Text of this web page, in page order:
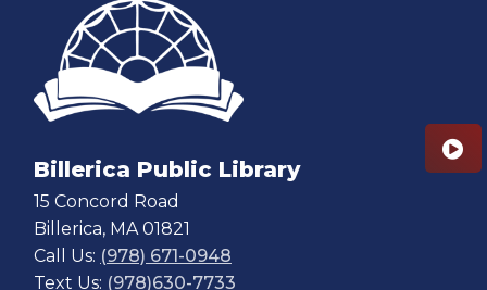
Billerica Public Library
15 Concord Road
Billerica, MA 01821
Call Us: (978) 671-0948
Text Us: (978)630-7733